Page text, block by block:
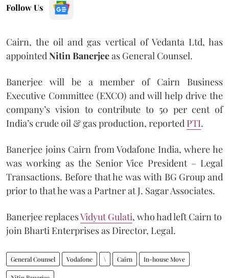
Follow Us
Cairn, the oil and gas vertical of Vedanta Ltd, has
appointed Nitin Banerjeeas General Counsel.
Banerjee will be a member of Cairn Business
Executive Committee (EXCO) and will help drive the
company’s vision to contribute to 50 per cent of
India’s crude oil & gas production, reported PTI.
Banerjee joins Cairn from Vodafone India, where he
was working as the Senior Vice President – Legal
Transactions. Before that he was with BG Group and
prior to that he was a Partner at J. Sagar Associates.
Banerjee replacesVidyut Gulati, who had left Cairn to
join Bharti Enterprises as Director, Legal.
General Counsel Vodafone \ Cairn In-house Move